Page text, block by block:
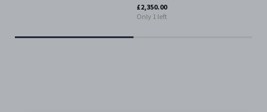
£2,350.00
Only 1 left